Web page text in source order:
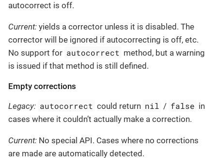
autocorrect is off.
Current: yields a corrector unless it is disabled. The
corrector will be ignored if autocorrecting is off, etc.
No support for autocorrect method, but a warning
is issued if that method is still defined.
Empty corrections
Legacy: autocorrect could return nil / false in
cases where it couldn’t actually make a correction.
Current: No special API. Cases where no corrections
are made are automatically detected.